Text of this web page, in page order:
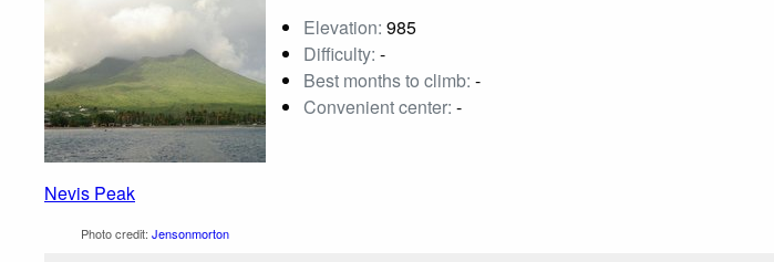
Nevis Peak
Photo credit: Jensonmorton
Elevation: 985
Difficulty: -
Best months to climb: -
Convenient center: -